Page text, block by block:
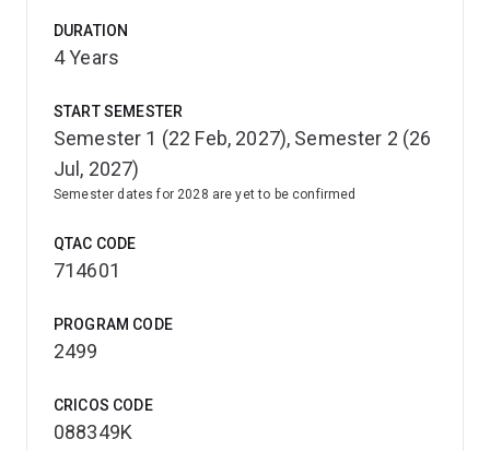
DURATION
4 Years
START SEMESTER
Semester 1 (22 Feb, 2027), Semester 2 (26
Jul, 2027)
Semester dates for 2028 are yet to be confirmed
QTAC CODE
714601
PROGRAM CODE
2499
CRICOS CODE
088349K